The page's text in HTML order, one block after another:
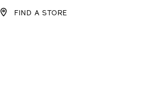
CART
FIND A STORE